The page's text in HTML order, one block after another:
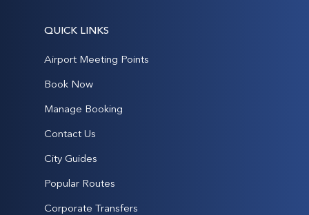
QUICK LINKS
Airport Meeting Points
Book Now
Manage Booking
Contact Us
City Guides
Popular Routes
Corporate Transfers